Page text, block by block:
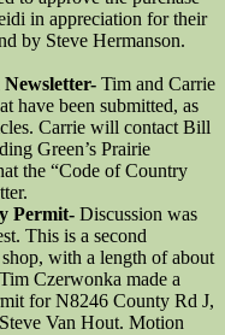
in appreciation for their
by Steve Hermanson.
Tim and Carrie
have been submitted, as
Carrie will contact Bill
Green’s Prairie
the “Code of Country
Permit- Discussion was
This is a second
with a length of about
Czerwonka made a
for N8246 County Rd J,
Van Hout. Motion